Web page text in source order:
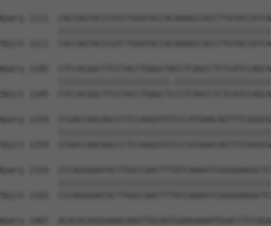
Query 1111
Sbjct 1111
Query 1185
Sbjct 1185
Query 1259
Sbjct 1259
Query 1333
Sbjct 1333
Query 1407